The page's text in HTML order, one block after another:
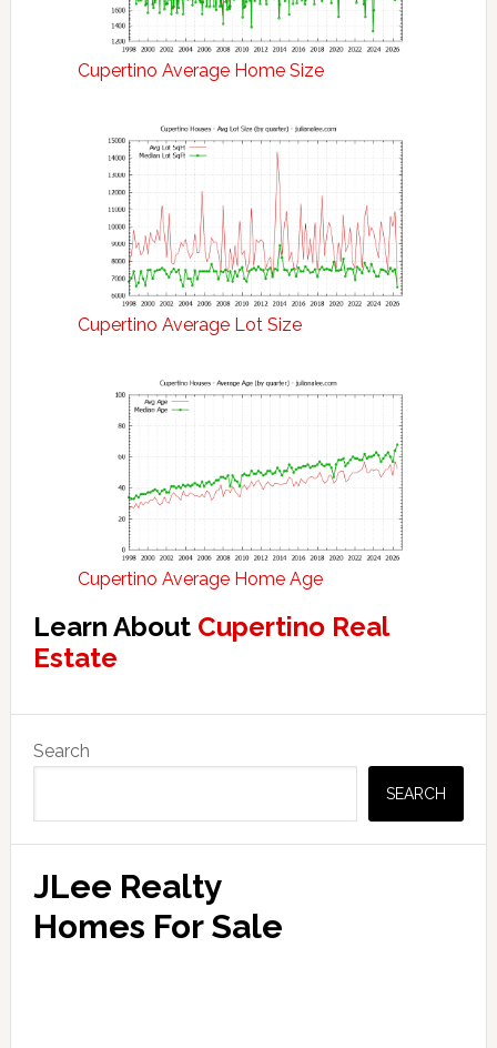
Cupertino Average Home Size
Cupertino Average Lot Size
Cupertino Average Home Age
Learn About Cupertino Real
Estate
Sidebar
Search
SEARCH
JLee Realty
Homes For Sale